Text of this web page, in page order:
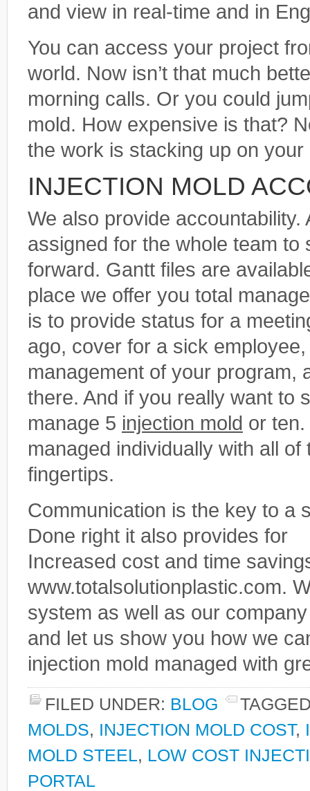
and view in real-time and in
You can access your project
world. Now isn’t that much
morning calls. Or you could
mold. How expensive is that?
the work is stacking up on your
INJECTION MOLD
We also provide
assigned for the whole team
forward. Gantt files are
place we offer you total
is to provide status for a
ago, cover for a sick
management of your program,
there. And if you really want to
manage 5 injection mold or ten.
managed individually with all
fingertips.
Communication is the key to a
Done right it also provides for
Increased cost and time
www.totalsolutionplastic.com.
system as well as our
and let us show you how we
injection mold managed with
FILED UNDER: BLOG
MOLDS, INJECTION MOLD COST,
MOLD STEEL, LOW COST
PORTAL